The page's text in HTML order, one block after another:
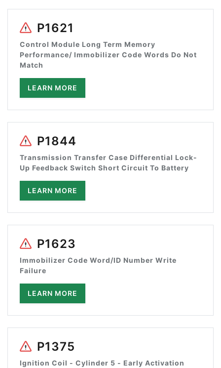
P1621
Control Module Long Term Memory
Performance/ Immobilizer Code Words Do Not
Match
LEARN MORE
P1844
Transmission Transfer Case Differential Lock-
Up Feedback Switch Short Circuit To Battery
LEARN MORE
P1623
Immobilizer Code Word/ID Number Write
Failure
LEARN MORE
P1375
Ignition Coil - Cylinder 5 - Early Activation